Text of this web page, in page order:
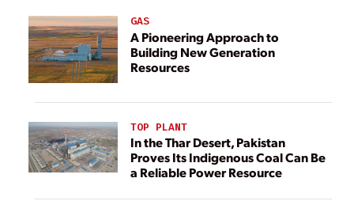
GAS
A Pioneering Approach to
Building New Generation
Resources
TOP PLANT
In the Thar Desert, Pakistan
Proves Its Indigenous Coal Can Be
a Reliable Power Resource